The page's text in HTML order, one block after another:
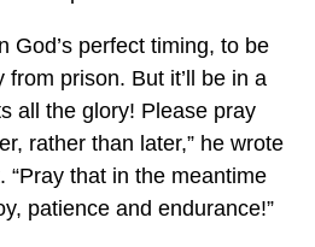
God’s perfect timing, to be
prison. But it’ll be in a
all the glory! Please pray
rather than later,” he wrote
“Pray that in the meantime
patience and endurance!”